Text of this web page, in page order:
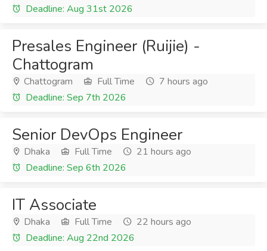
Deadline: Aug 31st 2026
Presales Engineer (Ruijie) -
Chattogram
Chattogram Full Time
7 hours ago
Deadline: Sep 7th 2026
Senior DevOps Engineer
Dhaka Full Time
21 hours ago
Deadline: Sep 6th 2026
IT Associate
Dhaka Full Time
22 hours ago
Deadline: Aug 22nd 2026